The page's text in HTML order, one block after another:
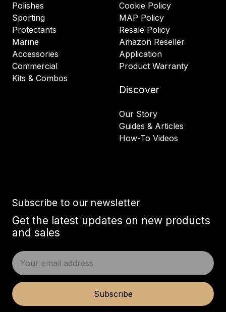
Polishes
Sporting
Protectants
Marine
Accessories
Commercial
Kits & Combos
Cookie Policy
MAP Policy
Resale Policy
Amazon Reseller
Application
Product Warranty
Discover
Our Story
Guides & Articles
How-To Videos
Subscribe to our newsletter
Get the latest updates on new products
and sales
E
m
i
Subscribe